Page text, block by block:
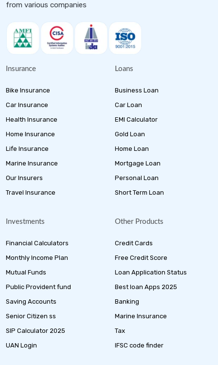
from various companies
Insurance
Bike Insurance
Car Insurance
Health Insurance
Home Insurance
Life Insurance
Marine Insurance
Our Insurers
Travel Insurance
Loans
Business Loan
Car Loan
EMI Calculator
Gold Loan
Home Loan
Mortgage Loan
Personal Loan
Short Term Loan
Investments
Financial Calculators
Monthly Income Plan
Mutual Funds
Public Provident fund
Saving Accounts
Senior Citizen ss
SIP Calculator 2025
UAN Login
Other Products
Credit Cards
Free Credit Score
Loan Application Status
Best loan Apps 2025
Banking
Marine Insurance
Tax
IFSC code finder